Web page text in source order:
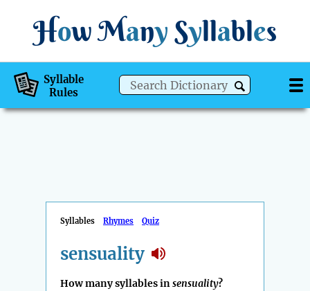
How Many Syllables
Syllable
Rules
Syllables Rhymes Quiz
sensuality
How many syllables insensuality?